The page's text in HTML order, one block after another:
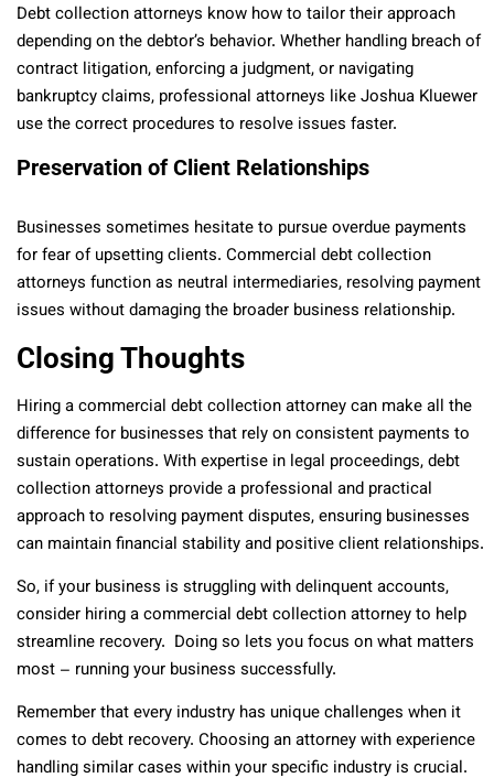
Debt collection attorneys know how to tailor their approach
depending on the debtor’s behavior. Whether handling breach of
contract litigation, enforcing a judgment, or navigating
bankruptcy claims, professional attorneys like Joshua Kluewer
use the correct procedures to resolve issues faster.
Preservation of Client Relationships
Businesses sometimes hesitate to pursue overdue payments
for fear of upsetting clients. Commercial debt collection
attorneys function as neutral intermediaries, resolving payment
issues without damaging the broader business relationship.
Closing Thoughts
Hiring a commercial debt collection attorney can make all the
difference for businesses that rely on consistent payments to
sustain operations. With expertise in legal proceedings, debt
collection attorneys provide a professional and practical
approach to resolving payment disputes, ensuring businesses
can maintain financial stability and positive client relationships.
So, if your business is struggling with delinquent accounts,
consider hiring a commercial debt collection attorney to help
streamline recovery. Doing so lets you focus on what matters
most – running your business successfully.
Remember that every industry has unique challenges when it
comes to debt recovery. Choosing an attorney with experience
handling similar cases within your specific industry is crucial.